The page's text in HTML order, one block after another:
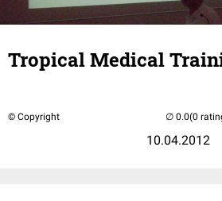
Tropical Medical
© Copyright
10.04.2012
(0